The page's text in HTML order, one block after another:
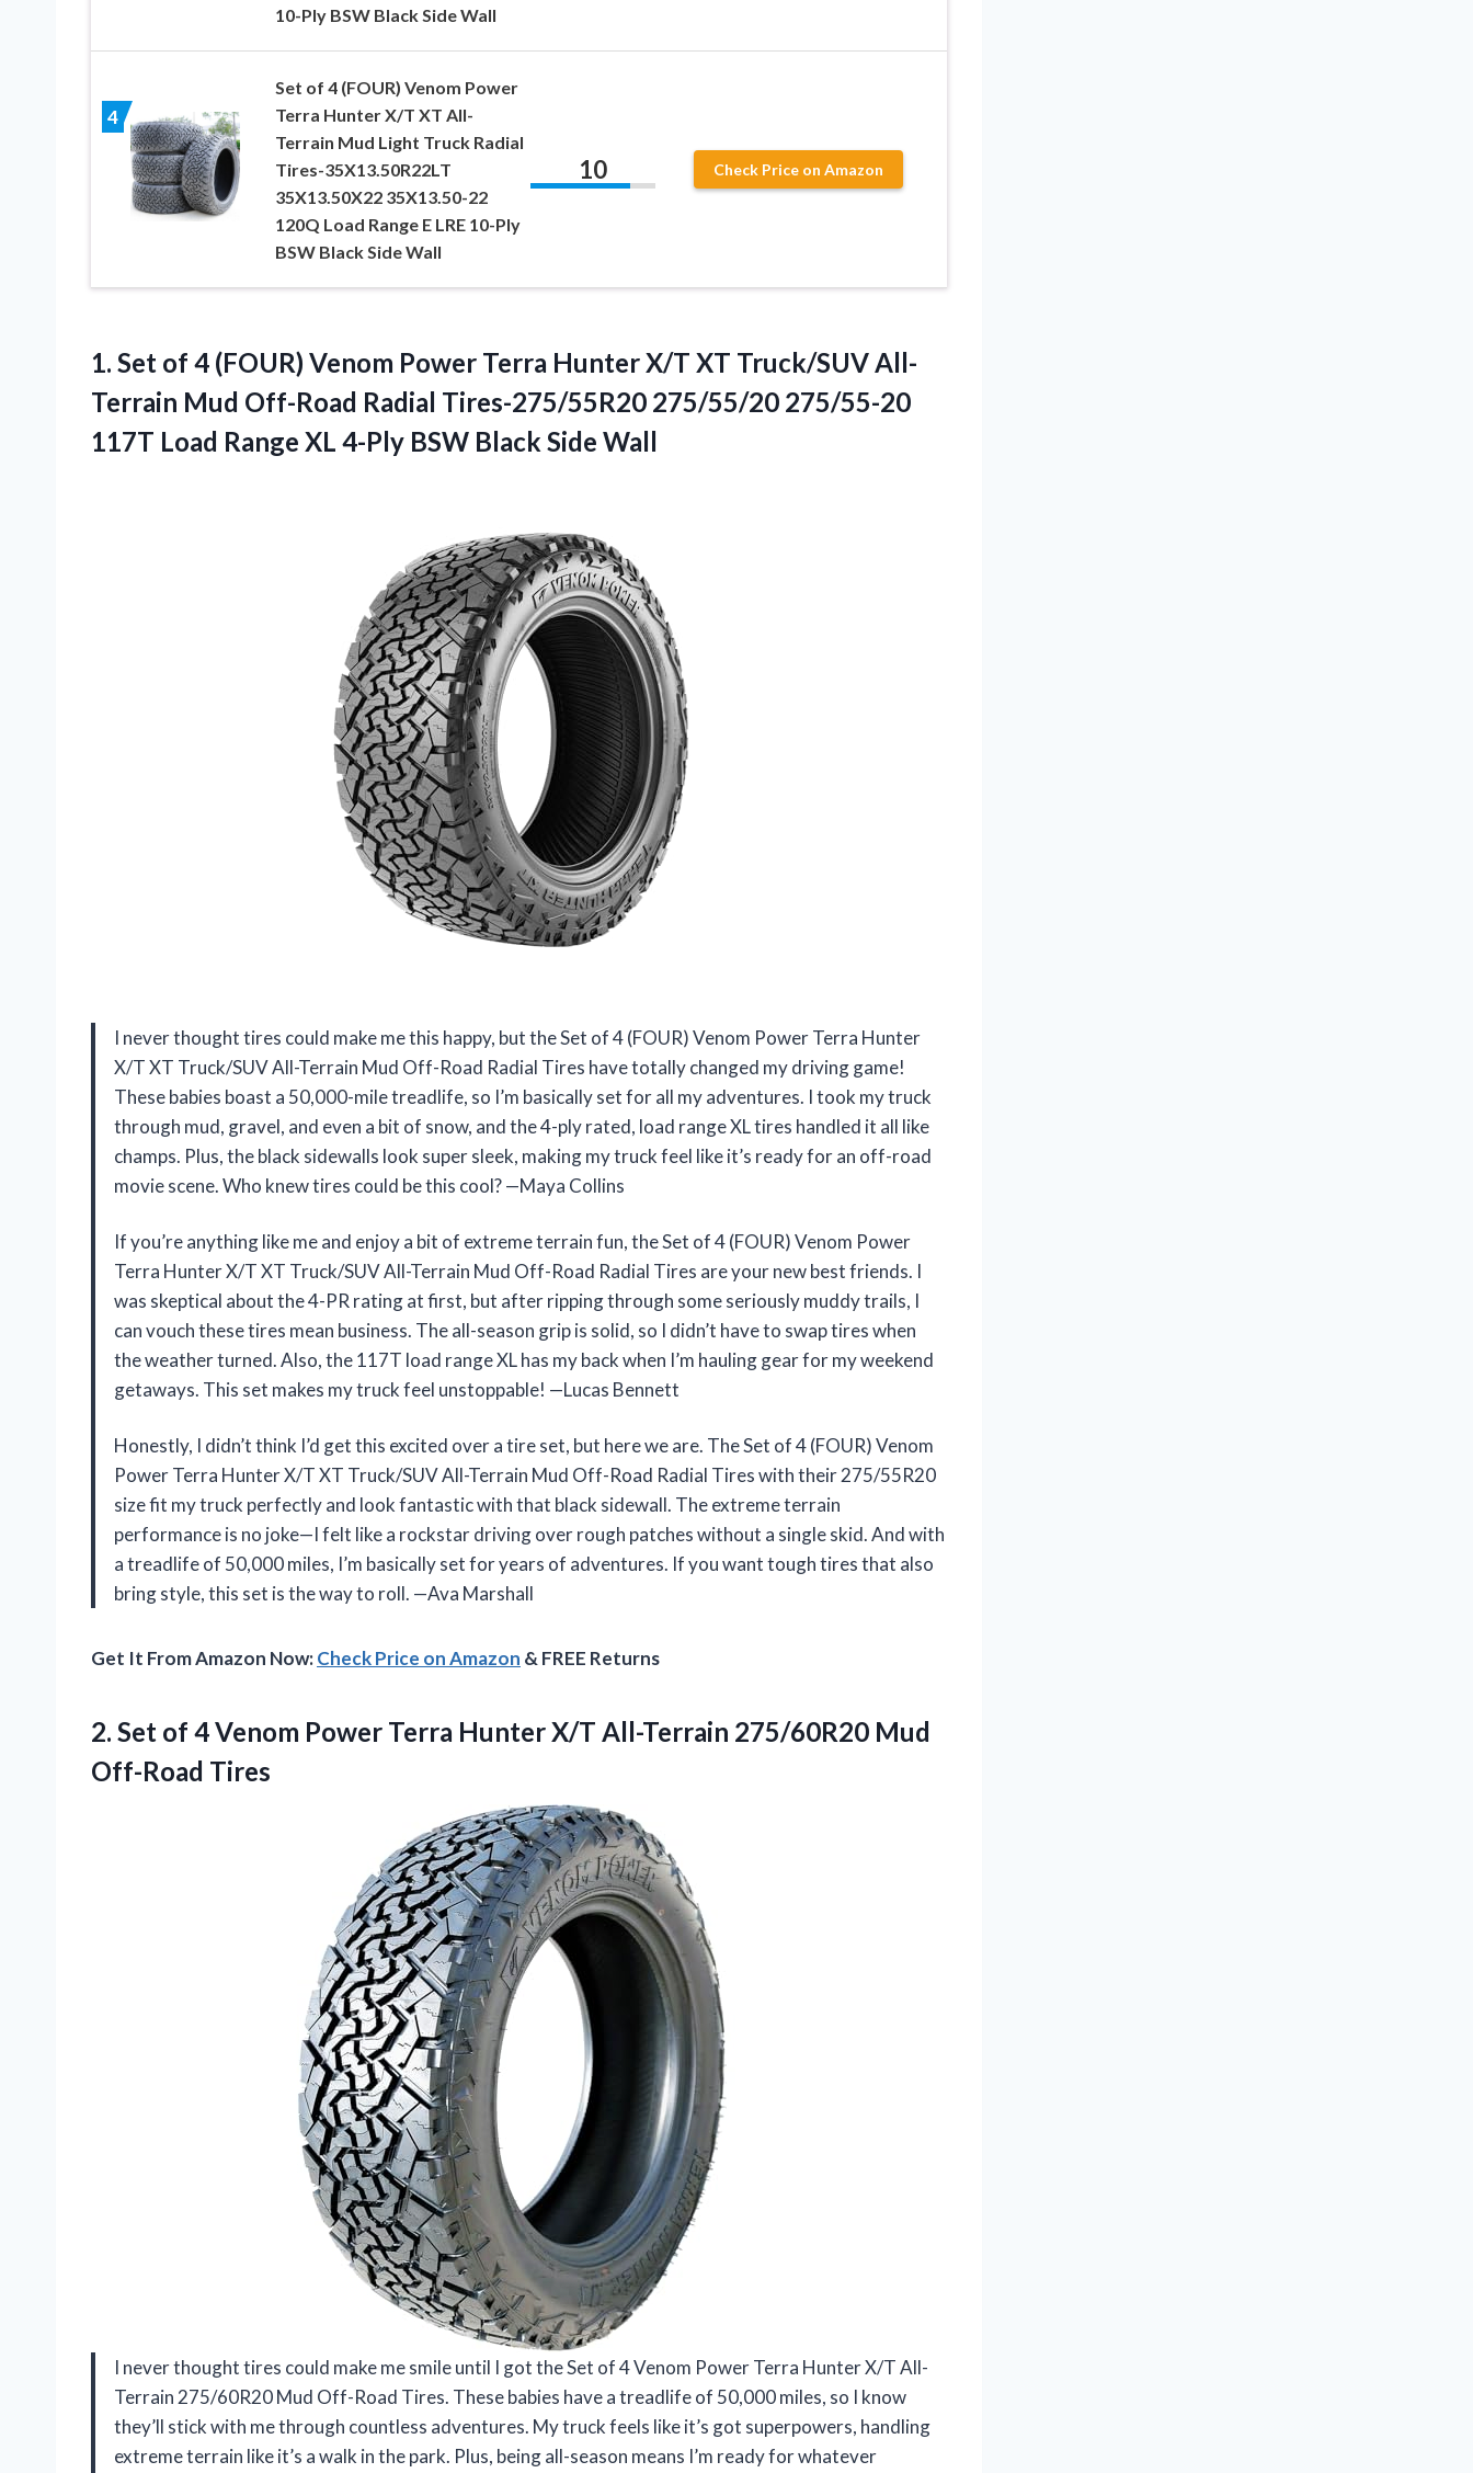
10-Ply BSW Black Side Wall
4
Set of 4 (FOUR) Venom Power
Terra Hunter X/T XT All-
Terrain Mud Light Truck Radial
Tires-35X13.50R22LT
35X13.50X22 35X13.50-22
120Q Load Range E LRE 10-Ply
BSW Black Side Wall
10 Check Price on Amazon
1. Set of 4 (FOUR) Venom Power Terra Hunter X/T XT Truck/SUV All-
Terrain Mud Off-Road Radial Tires-275/55R20 275/55/20 275/55-20
117T Load Range XL 4-Ply BSW Black Side Wall
I never thought tires could make me this happy, but the Set of 4 (FOUR) Venom Power Terra Hunter
X/T XT Truck/SUV All-Terrain Mud Off-Road Radial Tires have totally changed my driving game!
These babies boast a 50,000-mile treadlife, so I’m basically set for all my adventures. I took my truck
through mud, gravel, and even a bit of snow, and the 4-ply rated, load range XL tires handled it all like
champs. Plus, the black sidewalls look super sleek, making my truck feel like it’s ready for an off-road
movie scene. Who knew tires could be this cool? —Maya Collins
If you’re anything like me and enjoy a bit of extreme terrain fun, the Set of 4 (FOUR) Venom Power
Terra Hunter X/T XT Truck/SUV All-Terrain Mud Off-Road Radial Tires are your new best friends. I
was skeptical about the 4-PR rating at first, but after ripping through some seriously muddy trails, I
can vouch these tires mean business. The all-season grip is solid, so I didn’t have to swap tires when
the weather turned. Also, the 117T load range XL has my back when I’m hauling gear for my weekend
getaways. This set makes my truck feel unstoppable! —Lucas Bennett
Honestly, I didn’t think I’d get this excited over a tire set, but here we are. The Set of 4 (FOUR) Venom
Power Terra Hunter X/T XT Truck/SUV All-Terrain Mud Off-Road Radial Tires with their 275/55R20
size fit my truck perfectly and look fantastic with that black sidewall. The extreme terrain
performance is no joke—I felt like a rockstar driving over rough patches without a single skid. And with
a treadlife of 50,000 miles, I’m basically set for years of adventures. If you want tough tires that also
bring style, this set is the way to roll. —Ava Marshall
Get It From Amazon Now:Check Price on Amazon & FREE Returns
2. Set of 4 Venom Power Terra Hunter X/T All-Terrain 275/60R20 Mud
Off-Road Tires
I never thought tires could make me smile until I got the Set of 4 Venom Power Terra Hunter X/T All-
Terrain 275/60R20 Mud Off-Road Tires. These babies have a treadlife of 50,000 miles, so I know
they’ll stick with me through countless adventures. My truck feels like it’s got superpowers, handling
extreme terrain like it’s a walk in the park. Plus, being all-season means I’m ready for whatever